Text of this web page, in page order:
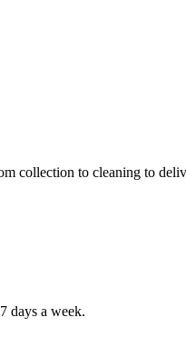
collection to cleaning to
days a week.